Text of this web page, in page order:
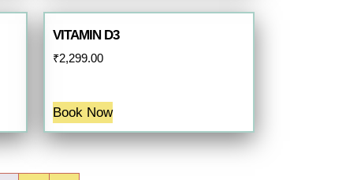
VITAMIN D3
₹2,299.00
Book Now